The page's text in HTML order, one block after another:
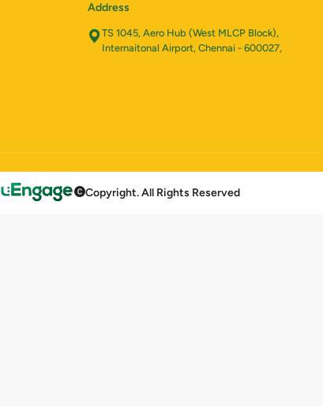
Address
TS 1045, Aero Hub (West MLCP Block),
Internaitonal Airport, Chennai - 600027,
Copyright. All Rights Reserved